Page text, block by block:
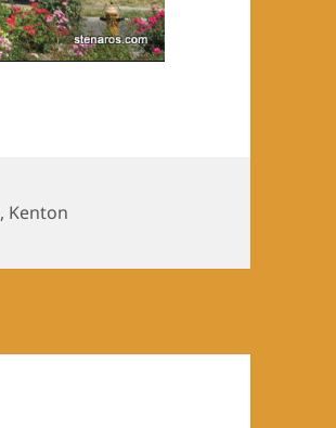
, Kenton